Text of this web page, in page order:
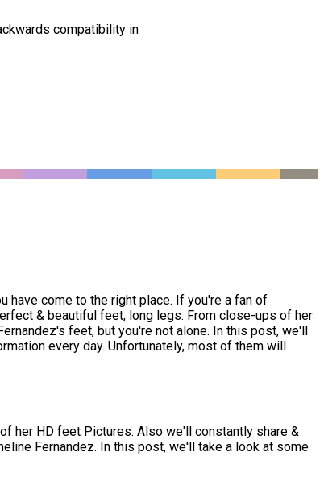
compatibility in
have come to the right place. If you're a fan of
& beautiful feet, long legs. From close-ups of her
feet, but you're not alone. In this post, we'll
every day. Unfortunately, most of them will
her HD feet Pictures. Also we'll constantly share &
Fernandez. In this post, we'll take a look at some